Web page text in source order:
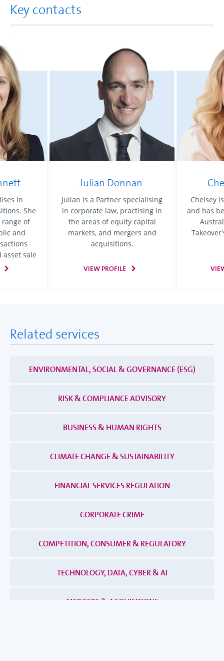
Key contacts
in
She
range of
and
sale
Julian Donnan
Julian is a Partner specialising
in corporate law, practising in
the areas of equity capital
markets, and mergers and
acquisitions.
VIEW PROFILE
Chelsey
and has
Related services
ENVIRONMENTAL, SOCIAL & GOVERNANCE (ESG)
RISK & COMPLIANCE ADVISORY
BUSINESS & HUMAN RIGHTS
CLIMATE CHANGE & SUSTAINABILITY
FINANCIAL SERVICES REGULATION
CORPORATE CRIME
COMPETITION, CONSUMER & REGULATORY
TECHNOLOGY, DATA, CYBER & AI
MERGERS & ACQUISITIONS